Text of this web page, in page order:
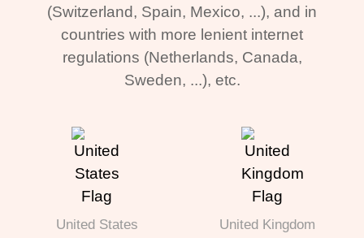
(Switzerland, Spain, Mexico, ...), and in
countries with more lenient internet
regulations (Netherlands, Canada,
Sweden, ...), etc.
United States United Kingdom